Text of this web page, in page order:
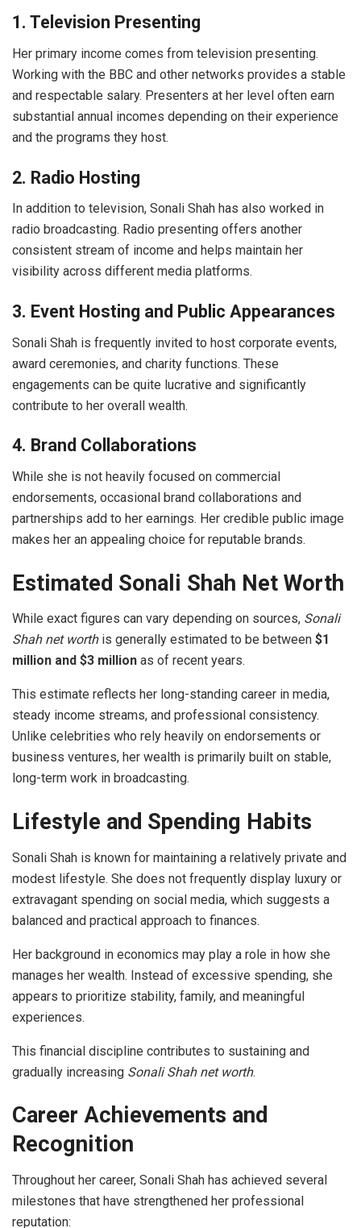
1. Television Presenting
Her primary income comes from television presenting.
Working with the BBC and other networks provides a stable
and respectable salary. Presenters at her level often earn
substantial annual incomes depending on their experience
and the programs they host.
2. Radio Hosting
In addition to television, Sonali Shah has also worked in
radio broadcasting. Radio presenting offers another
consistent stream of income and helps maintain her
visibility across different media platforms.
3. Event Hosting and Public Appearances
Sonali Shah is frequently invited to host corporate events,
award ceremonies, and charity functions. These
engagements can be quite lucrative and significantly
contribute to her overall wealth.
4. Brand Collaborations
While she is not heavily focused on commercial
endorsements, occasional brand collaborations and
partnerships add to her earnings. Her credible public image
makes her an appealing choice for reputable brands.
Estimated Sonali Shah Net Worth
While exact figures can vary depending on sources, Sonali
Shah net worthis generally estimated to be between $1
million and $3 million as of recent years.
This estimate reflects her long-standing career in media,
steady income streams, and professional consistency.
Unlike celebrities who rely heavily on endorsements or
business ventures, her wealth is primarily built on stable,
long-term work in broadcasting.
Lifestyle and Spending Habits
Sonali Shah is known for maintaining a relatively private and
modest lifestyle. She does not frequently display luxury or
extravagant spending on social media, which suggests a
balanced and practical approach to finances.
Her background in economics may play a role in how she
manages her wealth. Instead of excessive spending, she
appears to prioritize stability, family, and meaningful
experiences.
This financial discipline contributes to sustaining and
gradually increasing Sonali Shah net worth.
Career Achievements and
Recognition
Throughout her career, Sonali Shah has achieved several
milestones that have strengthened her professional
reputation: